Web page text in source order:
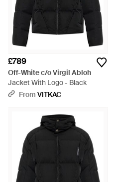
£789
Off-White c/o Virgil Abloh
Jacket With Logo - Black
From VITKAC